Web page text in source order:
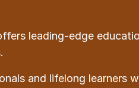
leading-edge
and lifelong learners